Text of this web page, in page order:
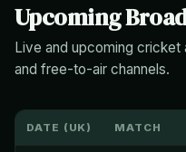
Upcoming
Live and upcoming cricket
and free-to-air channels.
DATE (UK) MATCH